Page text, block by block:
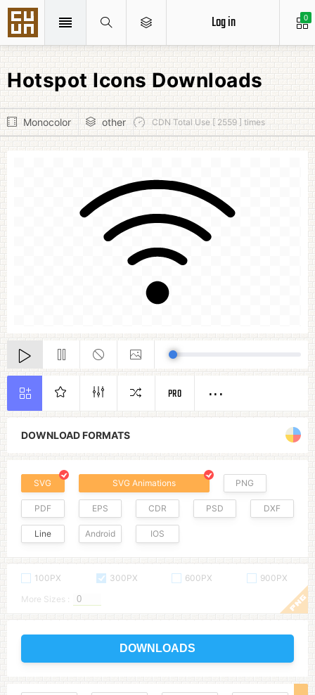
0
Log in
Hotspot Icons Downloads
Monocolor other CDN Total Use [ 2559 ] times
DOWNLOAD FORMATS
SVG SVG Animations PNG
PDF EPS CDR PSD DXF
Line Android IOS
100PX 300PX 600PX
900PX
More Sizes :
DOWNLOADS
PRO